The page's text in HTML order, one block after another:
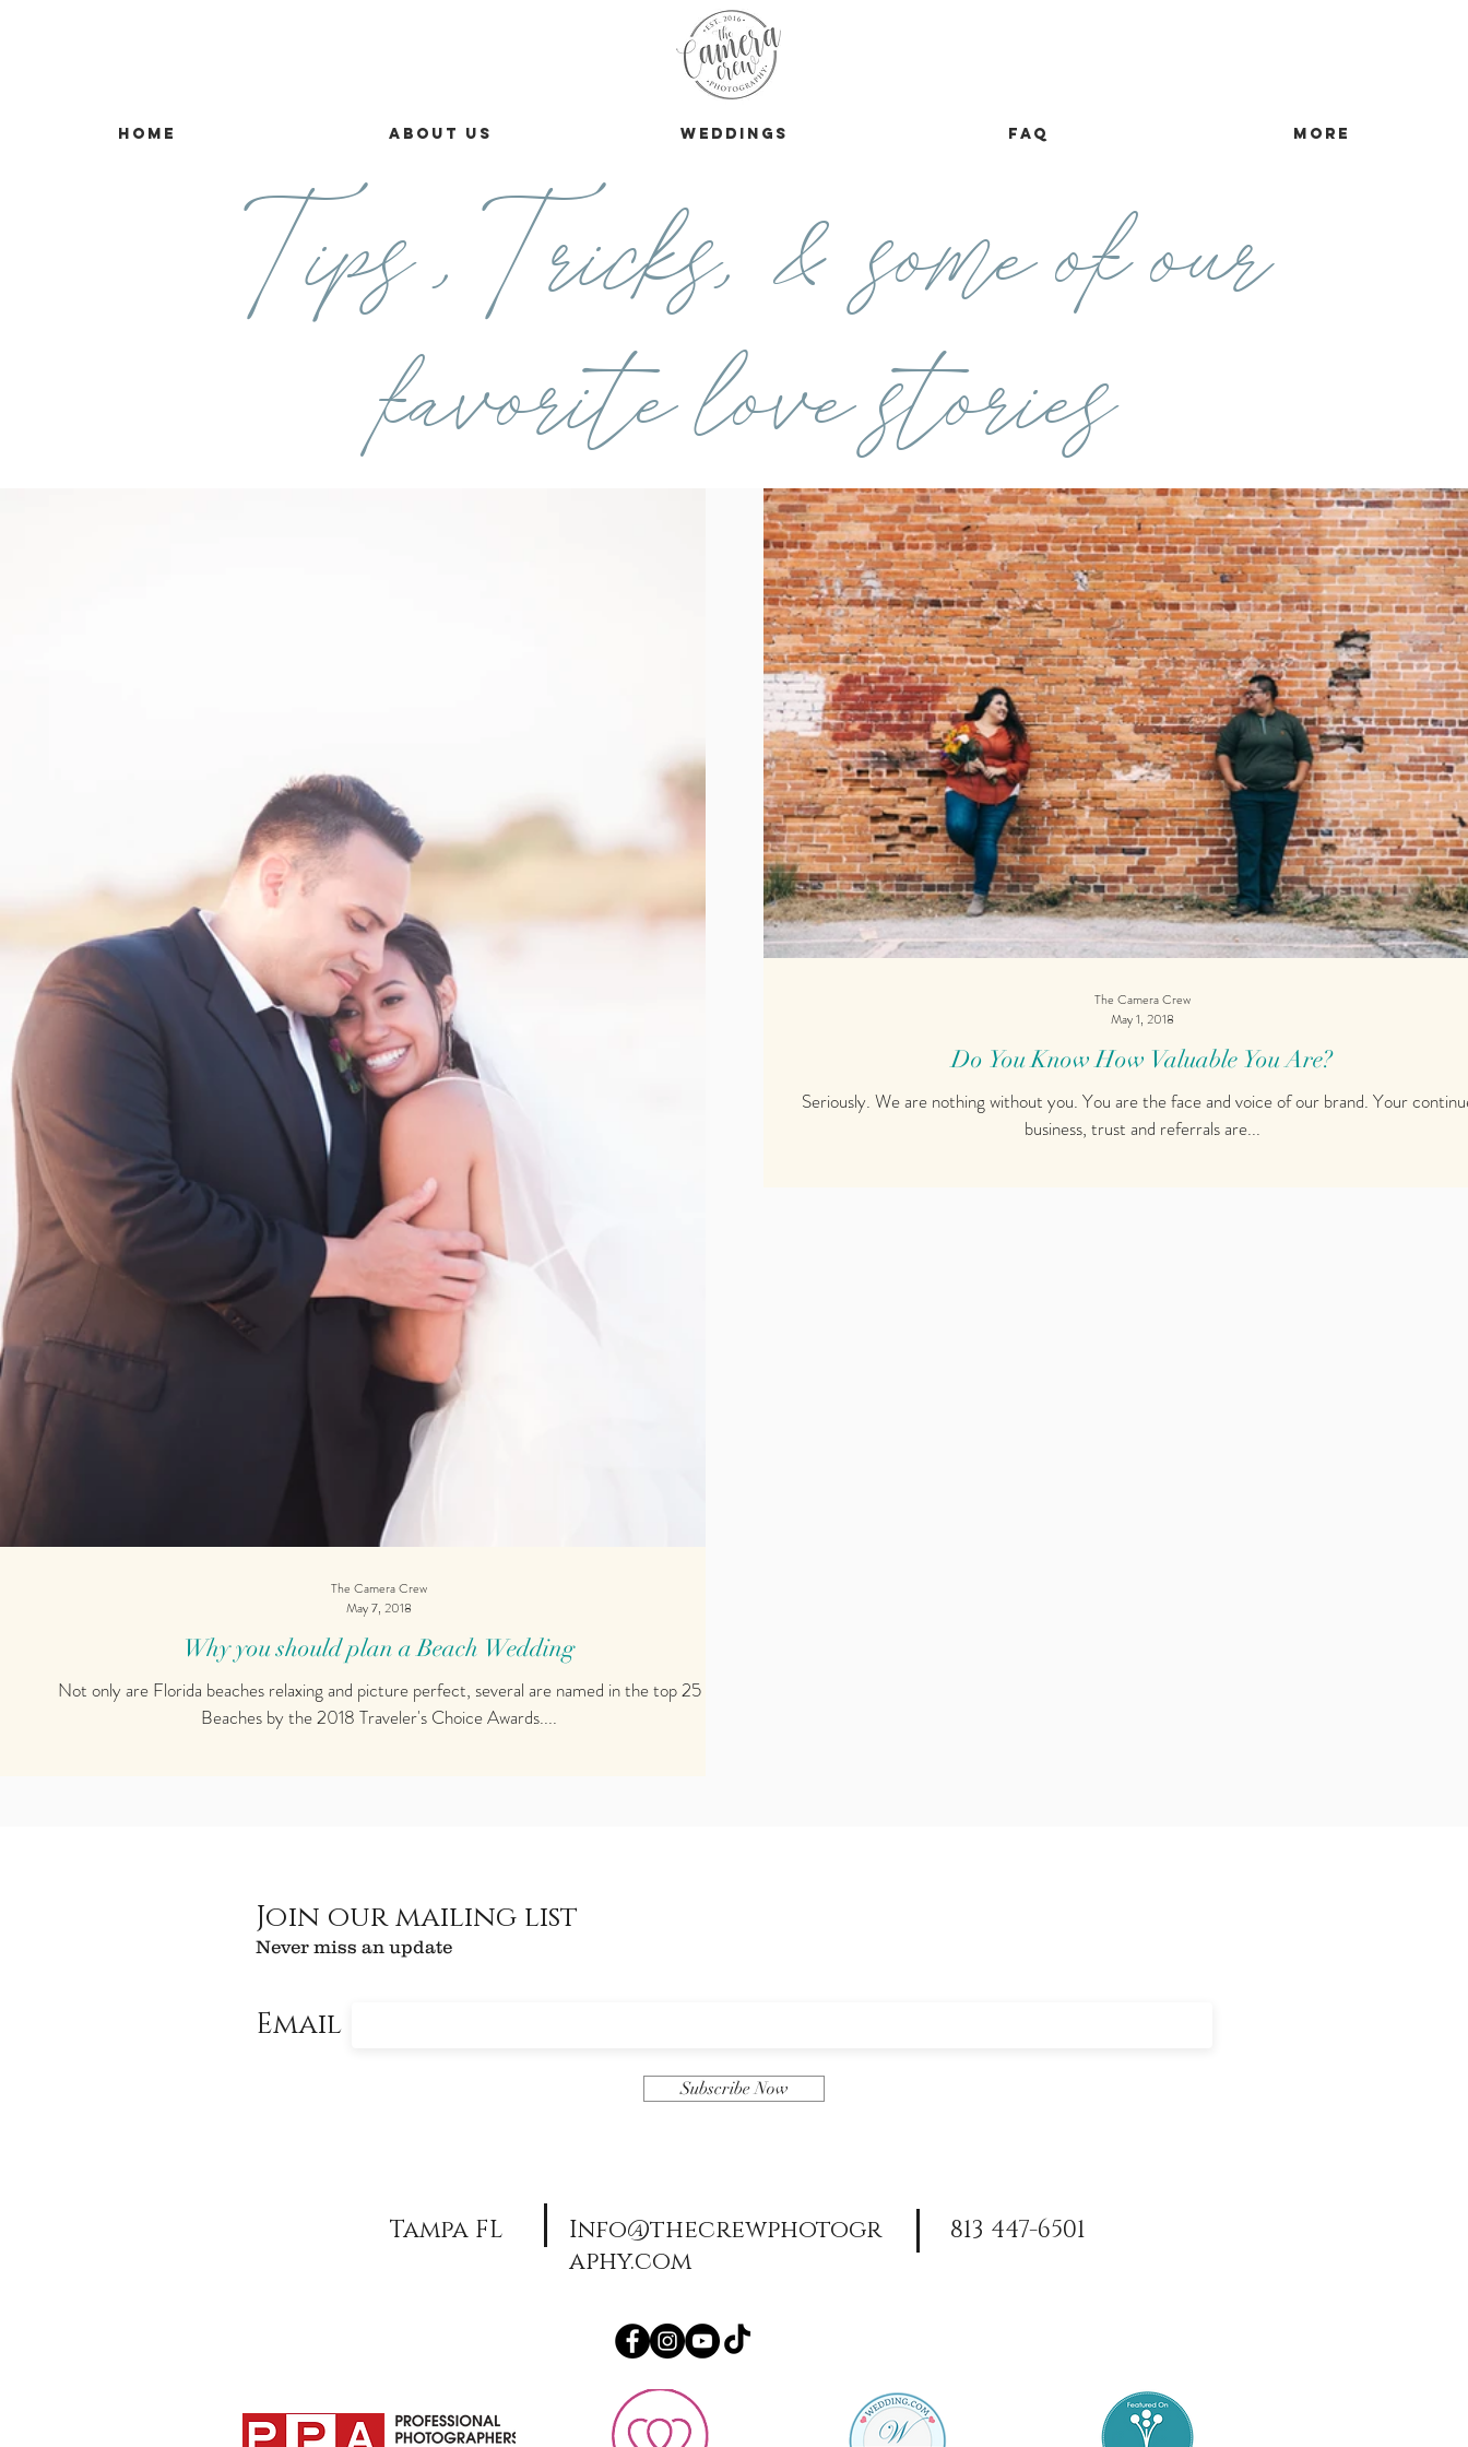
Home About Us Weddings FAQ more
Tips ,Tricks, & some of our
favorite love stories
Why you should plan a Beach Wedding
Not only are Florida beaches relaxing and picture perfect, several are named in the top 25
Beaches by the 2018 Traveler's Choice Awards....
The Camera Crew
May 7, 2018
Do You Know How Valuable You Are?
Seriously. We are nothing without you. You are the face and voice of our brand. Your
business, trust and referrals are...
The Camera Crew
May 1, 2018
Join our mailing list
Never miss an update
Email
Subscribe Now
Tampa FL
Info@thecrewphotogr
aphy.com
813 447-6501